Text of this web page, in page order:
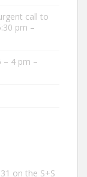
call to
pm –
– 4 pm –
on the S+S